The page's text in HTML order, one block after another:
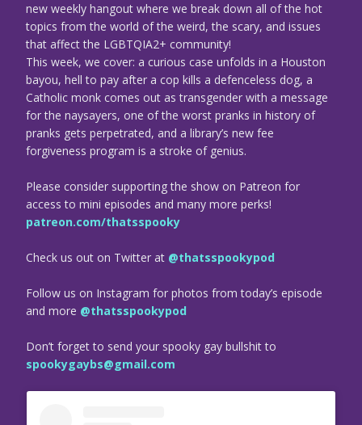
new weekly hangout where we break down all of the hot
topics from the world of the weird, the scary, and issues
that affect the LGBTQIA2+ community!
This week, we cover: a curious case unfolds in a Houston
bayou, hell to pay after a cop kills a defenceless dog, a
Catholic monk comes out as transgender with a message
for the naysayers, one of the worst pranks in history of
pranks gets perpetrated, and a library’s new fee
forgiveness program is a stroke of genius.
Please consider supporting the show on Patreon for
access to mini episodes and many more perks!
patreon.com/thatsspooky
Check us out on Twitter at @thatsspookypod
Follow us on Instagram for photos from today’s episode
and more @thatsspookypod
Don’t forget to send your spooky gay bullshit to
spookygaybs@gmail.com